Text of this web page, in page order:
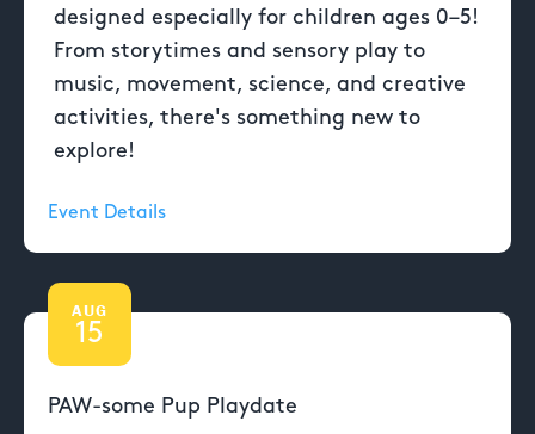
designed especially for children ages 0–5!
From storytimes and sensory play to
music, movement, science, and creative
activities, there's something new to
explore!
Event Details
AUG
15
PAW-some Pup Playdate